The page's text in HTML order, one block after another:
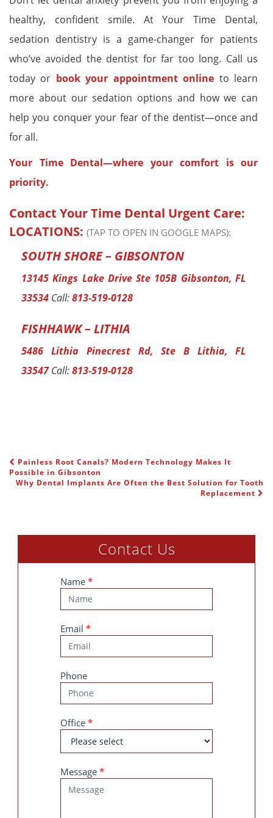
healthy, confident smile. At Your Time Dental,
sedation dentistry is a game-changer for patients
who’ve avoided the dentist for far too long. Call us
today or book your appointment online to learn
more about our sedation options and how we can
help you conquer your fear of the dentist—once and
for all.
Your Time Dental—where your comfort is our
priority.
Contact Your Time Dental Urgent Care:
LOCATIONS: (TAP TO OPEN IN GOOGLE MAPS):
SOUTH SHORE – GIBSONTON
13145 Kings Lake Drive Ste 105B Gibsonton, FL
33534 Call:813-519-0128
FISHHAWK – LITHIA
5486 Lithia Pinecrest Rd, Ste B Lithia, FL
33547Call:813-519-0128
POST NAVIGATION
Painless Root Canals? Modern Technology Makes It
Possible in Gibsonton
Why Dental Implants Are Often the Best Solution for Tooth
Replacement
Contact Us
Contact
Us
Name *
Email *
Phone
Office *
Message *